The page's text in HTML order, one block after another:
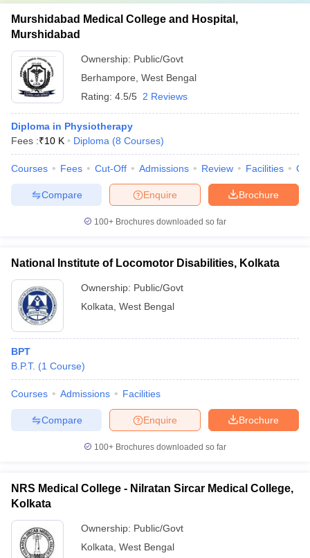
Murshidabad Medical College and Hospital,
Murshidabad
Ownership: Public/Govt
Berhampore West Bengal
Rating: 4.5/5 2 Reviews
Diploma in Physiotherapy
Fees :₹10 K Diploma (8 Courses)
Courses Fees Cut-Off Admissions Review Facilities
Brochure
Enquire
Compare
100+ Brochures downloaded so far
National Institute of Locomotor Disabilities, Kolkata
Ownership: Public/Govt
Kolkata West Bengal
BPT
B.P.T. (1 Course)
Courses Admissions Facilities
Brochure
Enquire
Compare
100+ Brochures downloaded so far
NRS Medical College - Nilratan Sircar Medical College,
Kolkata
Ownership: Public/Govt
Kolkata West Bengal